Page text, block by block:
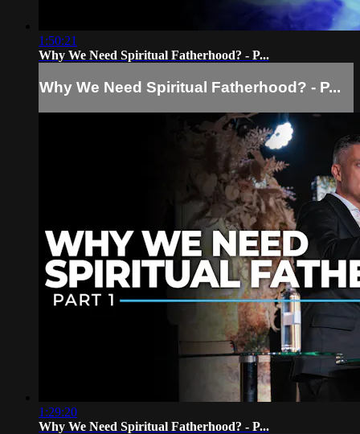
1:50:21
Why We Need Spiritual Fatherhood? - P...
Why We Need Spiritual Fatherhood? - P...
1:29:20
Why We Need Spiritual Fatherhood? - P...